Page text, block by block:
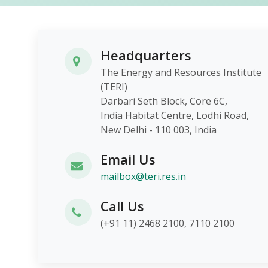
Headquarters
The Energy and Resources Institute
(TERI)
Darbari Seth Block, Core 6C,
India Habitat Centre, Lodhi
New Delhi - 110 003, India
Email Us
mailbox@teri.res.in
Call Us
(+91 11) 2468 2100, 7110 2100